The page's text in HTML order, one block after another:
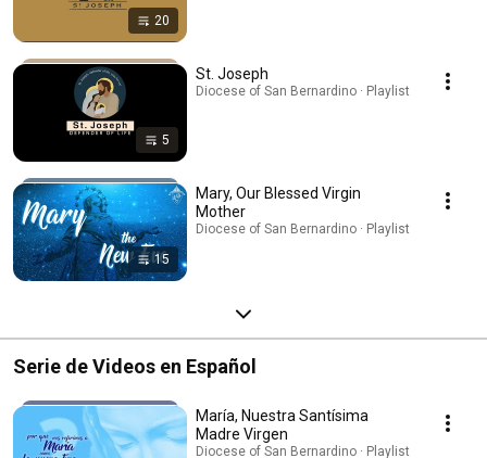
20
5
St. Joseph
Diocese of San Bernardino · Playlist
15
Mary, Our Blessed Virgin
Mother
Diocese of San Bernardino · Playlist
Serie de Videos en Español
María, Nuestra Santísima
Madre Virgen
Diocese of San Bernardino · Playlist